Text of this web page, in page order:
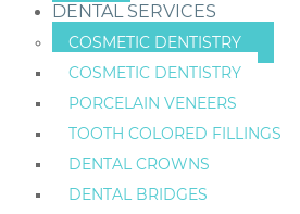
DENTAL SERVICES
COSMETIC DENTISTRY
COSMETIC DENTISTRY
PORCELAIN VENEERS
TOOTH COLORED FILLINGS
DENTAL CROWNS
DENTAL BRIDGES